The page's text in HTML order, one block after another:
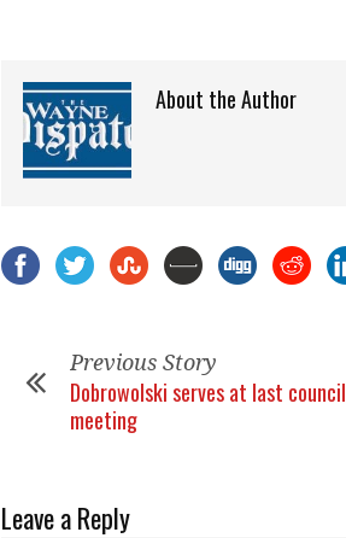
About the Author
Previous Story
Dobrowolski serves at last council
meeting
Leave a Reply